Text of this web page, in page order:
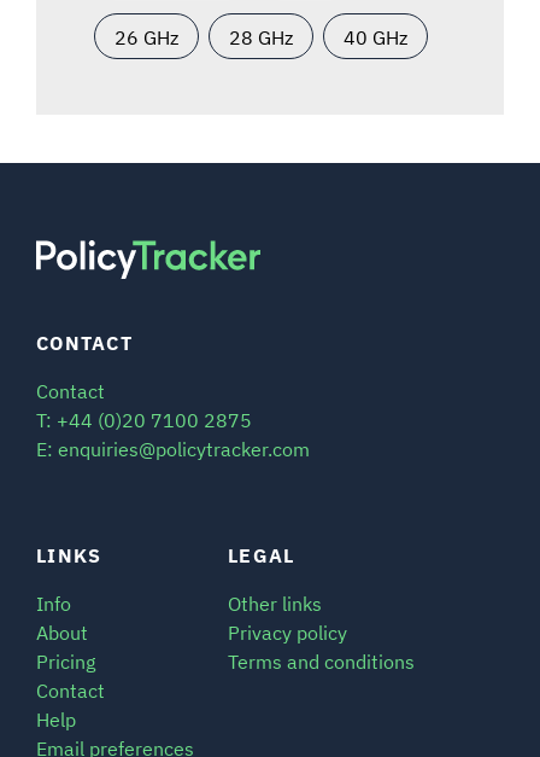
26 GHz 28 GHz 40 GHz
LINKS
Info
About
Pricing
Contact
Help
Email preferences
LEGAL
Other links
Privacy policy
Terms and conditions
CONTACT
Contact
T: +44 (0)20 7100 2875
E: enquiries@policytracker.com